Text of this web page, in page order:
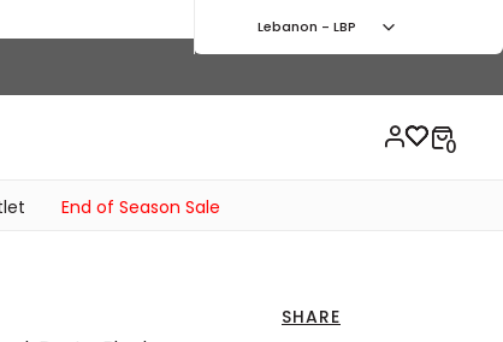
End of Season Sale
Lebanon - LBP
SHARE